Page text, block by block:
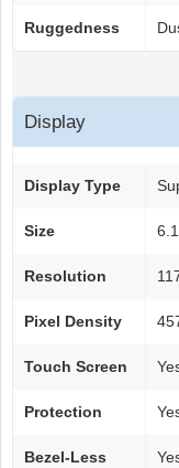
Ruggedness
Display
Display Type
Size
Resolution
Pixel Density
Touch Screen
Protection
Bezel-Less